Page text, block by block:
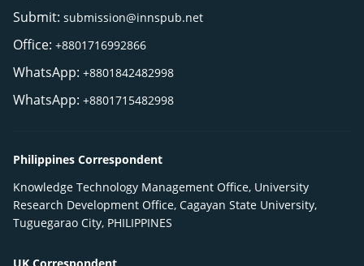
Submit: submission@innspub.net
Office: +8801716992866
WhatsApp: +8801842482998
WhatsApp: +8801715482998
Philippines Correspondent
Knowledge Technology Management Office, University
Research Development Office, Cagayan State University,
Tuguegarao City, PHILIPPINES